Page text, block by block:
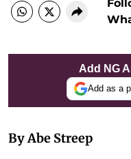
Add NG
Add as a
By Abe Streep